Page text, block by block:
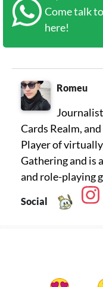
Come talk
here!
Romeu
Cards Realm,
Player of
Gathering and is
Social